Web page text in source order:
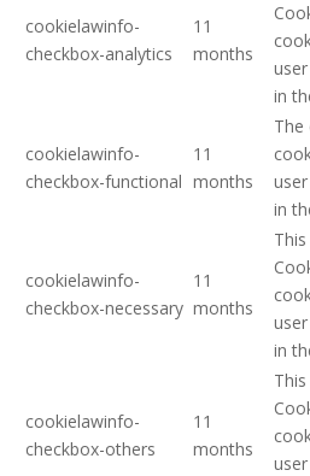
cookielawinfo-
checkbox-analytics
11
months
in
cookielawinfo-
checkbox-functional
11
months
The
in
cookielawinfo-
checkbox-necessary
11
months
in
cookielawinfo-
checkbox-others
11
months